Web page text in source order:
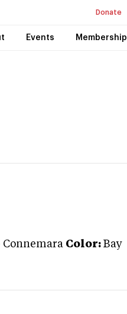
Donate
Events Membership
Connemara Color: Bay